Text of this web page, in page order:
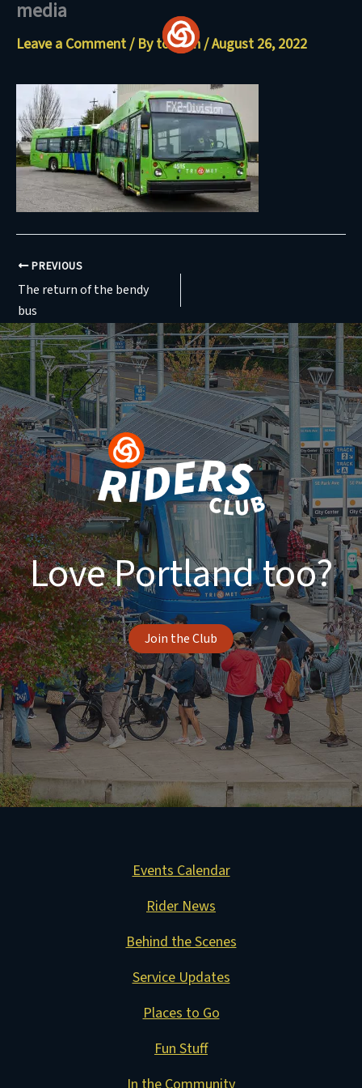
Skipmedia
Leave a Comment/ Bytorresn/August 26, 2022
PREVIOUS
The return of the bendy
bus
Love Portland too?
Join the Club
Events Calendar
Rider News
Behind the Scenes
Service Updates
Places to Go
Fun Stuff